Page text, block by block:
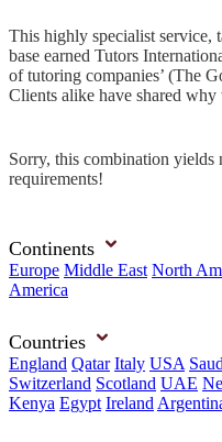
This highly specialist service,
base earned Tutors
of tutoring companies’ (The
Clients alike have shared
Sorry, this combination yields
requirements!
Continents
Europe Middle East North
America
Countries
England Qatar Italy USA
Switzerland Scotland UAE
Kenya Egypt Ireland